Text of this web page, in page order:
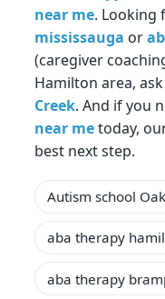
near me. Looking
mississauga or
(caregiver
Hamilton area,
Creek. And if you
near metoday,
best next step.
Autism school
aba therapy
aba therapy